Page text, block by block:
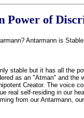
Power of
Antarmann is
stable but it has all the
as an "Atman" and the
Creator. The voice
real self-residing in our
from our Antarmann,